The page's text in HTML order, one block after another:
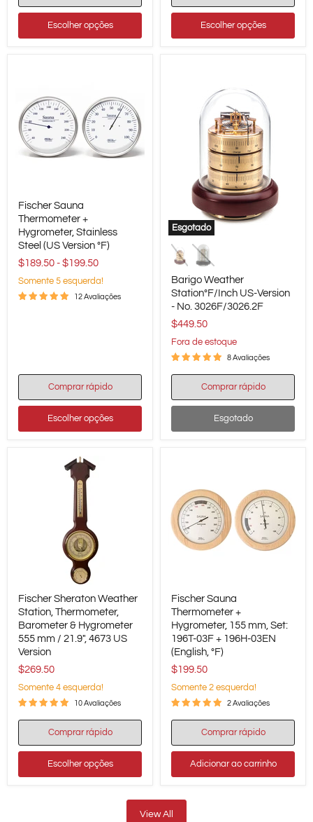
Escolher opções
Version)
Escolher opções
Sauna
Thermometer
+
Hygrometer,
Stainless
Steel
(US
Version
°F)
Fischer Sauna
Thermometer +
Hygrometer, Stainless
Steel (US Version °F)
$189.50 - $199.50
Somente 5 esquerda!
12 Avaliações
Comprar rápido
Escolher opções
Esgotado
Weather
Station°F/Inch
US-
Version
No.
3026F/3026.2F
Barigo Weather
Station°F/Inch US-Version
- No. 3026F/3026.2F
$449.50
Fora de estoque
8 Avaliações
Comprar rápido
Esgotado
Sheraton
Weather
Station,
Thermometer,
Barometer
Hygrometer
mm
4673
Version
Fischer Sheraton Weather
Station, Thermometer,
Barometer & Hygrometer
555 mm / 21.9", 4673 US
Version
$269.50
Somente 4 esquerda!
10 Avaliações
Comprar rápido
Escolher opções
Sauna
Thermometer
+
Hygrometer,
155
mm,
Set:
03F
+
03EN
(English,
°F)
Fischer Sauna
Thermometer +
Hygrometer, 155 mm, Set:
196T-03F + 196H-03EN
(English, °F)
$199.50
Somente 2 esquerda!
2 Avaliações
Comprar rápido
Adicionar ao carrinho
View All